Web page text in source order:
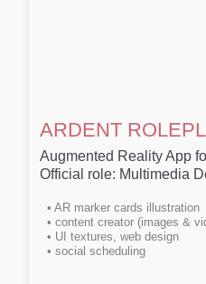
ARDENT
Augmented Reality App
Official role: Multimedia
• AR marker cards illustration
• content creator (images &
• UI textures, web design
• social scheduling